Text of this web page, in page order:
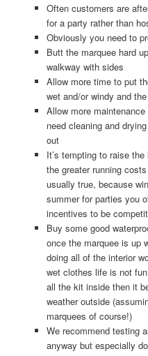
Often customers are
for a party rather than
Obviously you need to
Butt the marquee hard
walkway with sides
Allow more time to put
wet and/or windy and
Allow more
need cleaning and
out
It’s tempting to raise
the greater running
usually true, because
summer for parties you
incentives to be
Buy some good
once the marquee is up
doing all of the interior
wet clothes life is not
all the kit inside then it
weather outside
marquees of course!)
We recommend testing
anyway but especially